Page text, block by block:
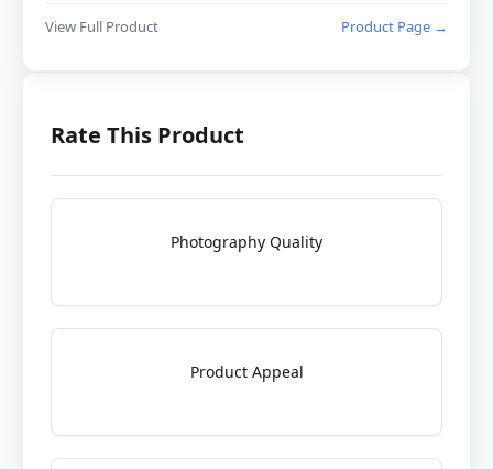
View Full Product Product Page →
Rate This Product
Photography Quality
Product Appeal